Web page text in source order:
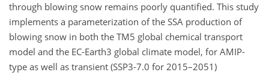
through blowing snow remains poorly quantified. This study
implements a parameterization of the SSA production of
blowing snow in both the TM5 global chemical transport
model and the EC-Earth3 global climate model, for AMIP-
type as well as transient (SSP3-7.0 for 2015–2051)